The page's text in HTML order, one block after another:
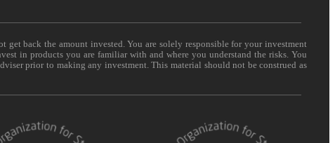
back the amount invested. You are solely responsible for your investment
in products you are familiar with and where you understand the risks. You
prior to making any investment. This material should not be construed as